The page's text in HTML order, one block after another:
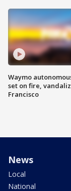
Waymo
set on fire,
Francisco
News
Local
National